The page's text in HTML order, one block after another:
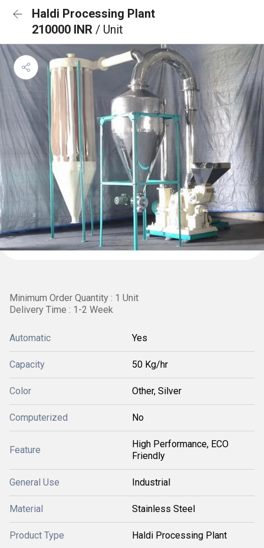
Haldi Processing Plant
210000 INR / Unit
Minimum Order Quantity : 1 Unit
Delivery Time : 1-2 Week
Automatic Yes
Capacity 50 Kg/hr
Color Other, Silver
Computerized No
Feature
High Performance, ECO
Friendly
General Use Industrial
Material Stainless Steel
Product Type Haldi Processing Plant